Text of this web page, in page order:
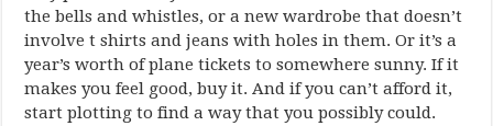
the bells and whistles, or a new wardrobe that doesn’t
involve t shirts and jeans with holes in them. Or it’s a
year’s worth of plane tickets to somewhere sunny. If it
makes you feel good, buy it. And if you can’t afford it,
start plotting to find a way that you possibly could.